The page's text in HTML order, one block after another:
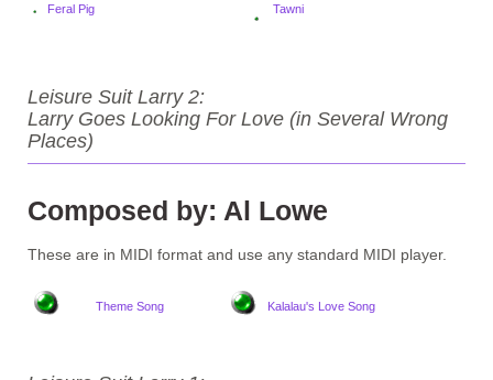
Feral Pig Tawni
Leisure Suit Larry 2:
Larry Goes Looking For Love (in Several Wrong
Places)
Composed by: Al Lowe
These are in MIDI format and use any standard MIDI player.
Theme Song Kalalau's Love Song